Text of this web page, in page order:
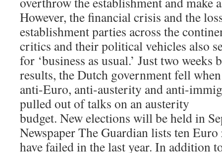
However, the financial crisis and the
establishment parties across the
critics and their political vehicles also
for ‘business as usual.’ Just two weeks
results, the Dutch government fell
anti-Euro, anti-austerity and anti-
pulled out of talks on an austerity
budget. New elections will be held in
Newspaper The Guardian lists ten
have failed in the last year. In addition